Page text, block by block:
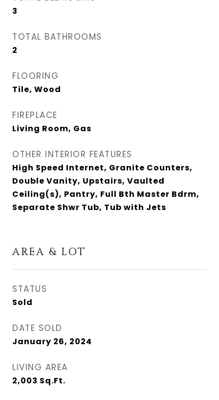
3
TOTAL BATHROOMS
2
FLOORING
Tile, Wood
FIREPLACE
Living Room, Gas
OTHER INTERIOR FEATURES
High Speed Internet, Granite Counters,
Double Vanity, Upstairs, Vaulted
Ceiling(s), Pantry, Full Bth Master Bdrm,
Separate Shwr Tub, Tub with Jets
AREA & LOT
STATUS
Sold
DATE SOLD
January 26, 2024
LIVING AREA
2,003 Sq.Ft.